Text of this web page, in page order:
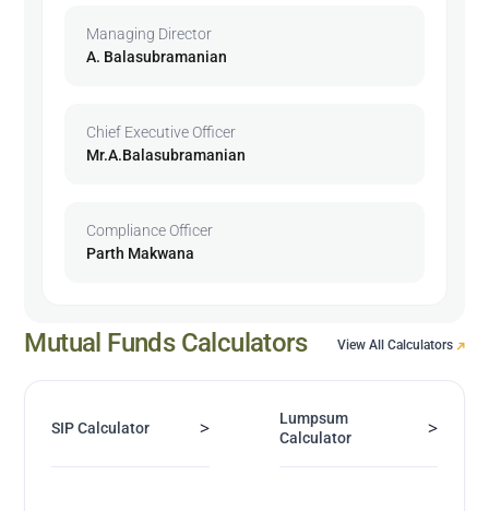
Managing Director
A. Balasubramanian
Chief Executive Officer
Mr.A.Balasubramanian
Compliance Officer
Parth Makwana
Mutual Funds Calculators View All Calculators
SIP Calculator >
Lumpsum
Calculator
>